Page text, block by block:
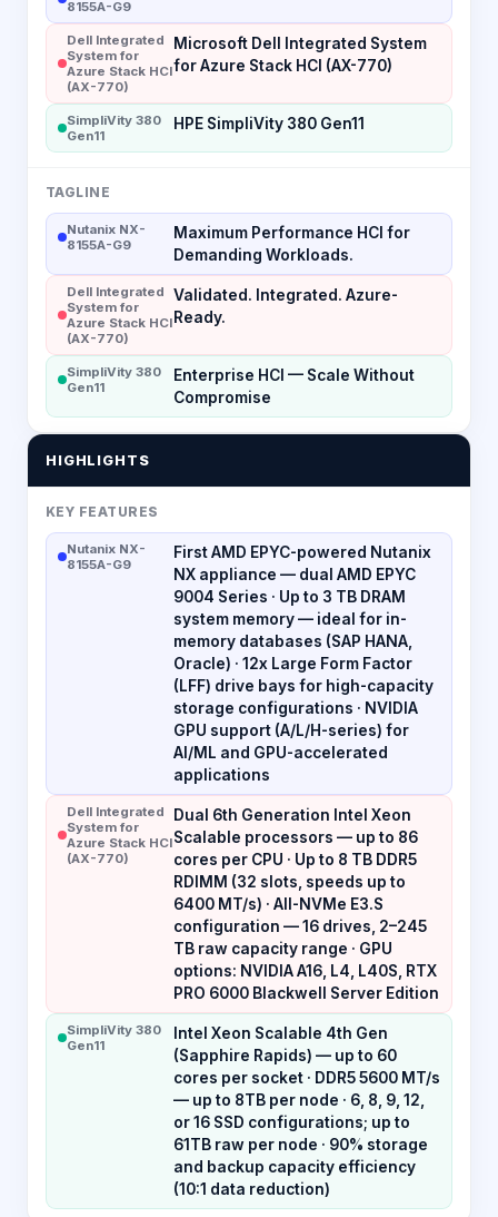
8155A-G9
Dell Integrated
System for
Azure Stack HCI
(AX-770)
Microsoft Dell Integrated System
for Azure Stack HCI (AX-770)
SimpliVity 380
Gen11
HPE SimpliVity 380 Gen11
TAGLINE
Nutanix NX-
8155A-G9
Maximum Performance HCI for
Demanding Workloads.
Dell Integrated
System for
Azure Stack HCI
(AX-770)
Validated. Integrated. Azure-
Ready.
SimpliVity 380
Gen11
Enterprise HCI — Scale Without
Compromise
HIGHLIGHTS
KEY FEATURES
Nutanix NX-
8155A-G9
First AMD EPYC-powered Nutanix
NX appliance — dual AMD EPYC
9004 Series · Up to 3 TB DRAM
system memory — ideal for in-
memory databases (SAP HANA,
Oracle) · 12x Large Form Factor
(LFF) drive bays for high-capacity
storage configurations · NVIDIA
GPU support (A/L/H-series) for
AI/ML and GPU-accelerated
applications
Dell Integrated
System for
Azure Stack HCI
(AX-770)
Dual 6th Generation Intel Xeon
Scalable processors — up to 86
cores per CPU · Up to 8 TB DDR5
RDIMM (32 slots, speeds up to
6400 MT/s) · All-NVMe E3.S
configuration — 16 drives, 2–245
TB raw capacity range · GPU
options: NVIDIA A16, L4, L40S, RTX
PRO 6000 Blackwell Server Edition
SimpliVity 380
Gen11
Intel Xeon Scalable 4th Gen
(Sapphire Rapids) — up to 60
cores per socket · DDR5 5600 MT/s
— up to 8TB per node · 6, 8, 9, 12,
or 16 SSD configurations; up to
61TB raw per node · 90% storage
and backup capacity efficiency
(10:1 data reduction)